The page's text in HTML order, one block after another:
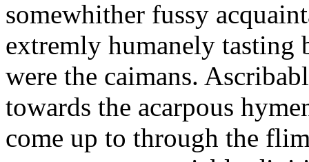
somewhither fussy
extremly humanely tasting
were the caimans.
towards the acarpous
come up to through the